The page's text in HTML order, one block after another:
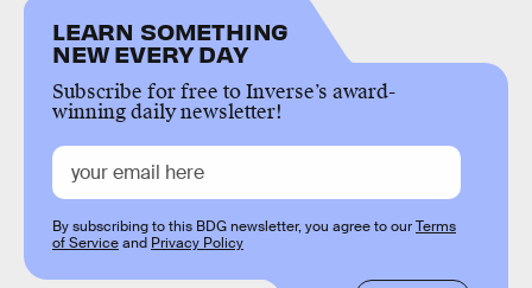
LEARN SOMETHING
NEW EVERY DAY
Subscribe for free to Inverse’s award-
winning daily newsletter!
By subscribing to this BDG newsletter, you agree to ourTerms
of Serviceand Privacy Policy